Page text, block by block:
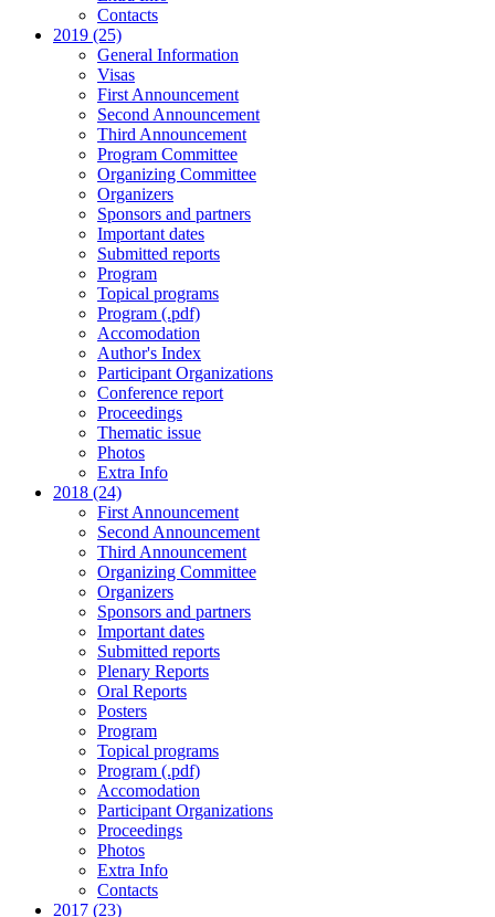
Contacts
2019 (25)
General Information
Visas
First Announcement
Second Announcement
Third Announcement
Program Committee
Organizing Committee
Organizers
Sponsors and partners
Important dates
Submitted reports
Program
Topical programs
Program (.pdf)
Accomodation
Author's Index
Participant Organizations
Conference report
Proceedings
Thematic issue
Photos
Extra Info
2018 (24)
First Announcement
Second Announcement
Third Announcement
Organizing Committee
Organizers
Sponsors and partners
Important dates
Submitted reports
Plenary Reports
Oral Reports
Posters
Program
Topical programs
Program (.pdf)
Accomodation
Participant Organizations
Proceedings
Photos
Extra Info
Contacts
2017 (23)